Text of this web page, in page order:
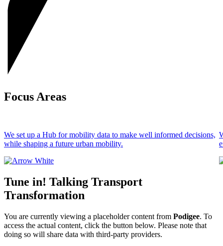
Focus Areas
We set up a Hub for mobility data to make well informed decisions,
while shaping a future urban mobility.
Tune in! Talking Transport
Transformation
You are currently viewing a placeholder content from Podigee. To
access the actual content, click the button below. Please note that
doing so will share data with third-party providers.